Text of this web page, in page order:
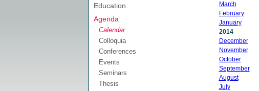
Education
Agenda
Calendar
Colloquia
Conferences
Events
Seminars
Thesis
March
February
January
2014
December
November
October
September
August
July